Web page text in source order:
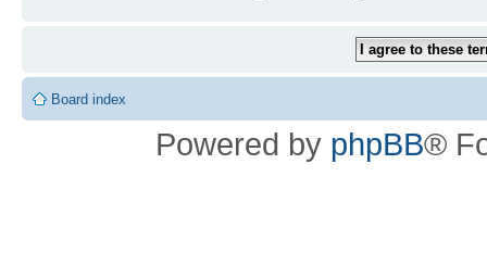
Board index
Powered by phpBB®